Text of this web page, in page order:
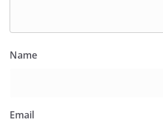
Name
Email